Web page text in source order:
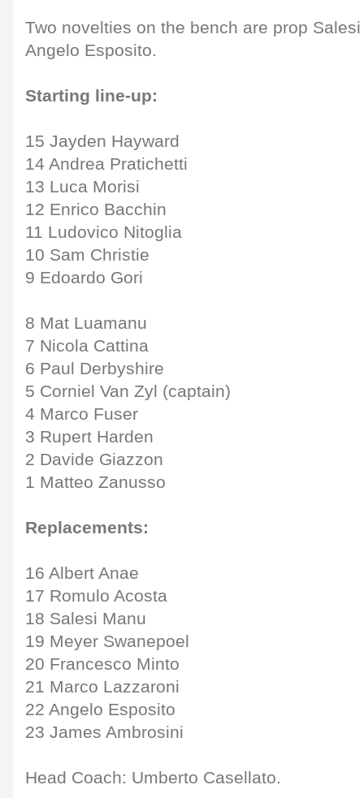
Two novelties on the bench are prop
Angelo Esposito.
Starting line-up:
15 Jayden Hayward
14 Andrea Pratichetti
13 Luca Morisi
12 Enrico Bacchin
11 Ludovico Nitoglia
10 Sam Christie
9 Edoardo Gori
8 Mat Luamanu
7 Nicola Cattina
6 Paul Derbyshire
5 Corniel Van Zyl (captain)
4 Marco Fuser
3 Rupert Harden
2 Davide Giazzon
1 Matteo Zanusso
Replacements:
16 Albert Anae
17 Romulo Acosta
18 Salesi Manu
19 Meyer Swanepoel
20 Francesco Minto
21 Marco Lazzaroni
22 Angelo Esposito
23 James Ambrosini
Head Coach: Umberto Casellato.